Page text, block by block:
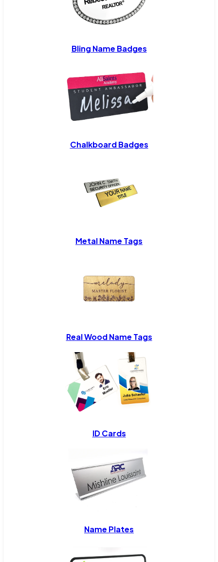
Bling Name Badges
Chalkboard Badges
Metal Name Tags
Real Wood Name Tags
ID Cards
Name Plates